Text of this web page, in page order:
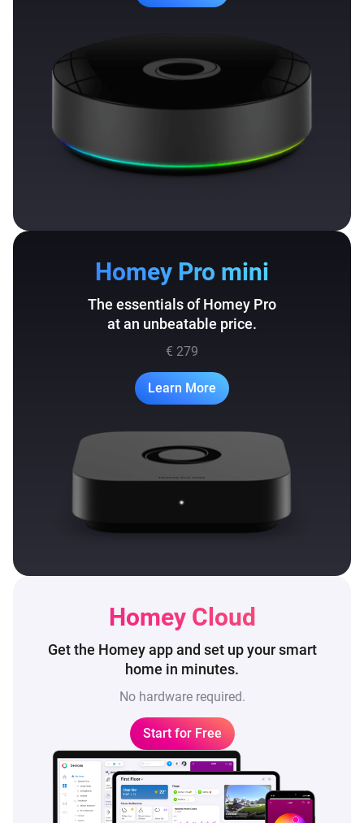
Homey Pro mini
The essentials of Homey Pro
at an unbeatable price.
€ 279
Learn More
Homey Cloud
Get the Homey app and set upyour smart
home in minutes.
No hardware required.
Start for Free